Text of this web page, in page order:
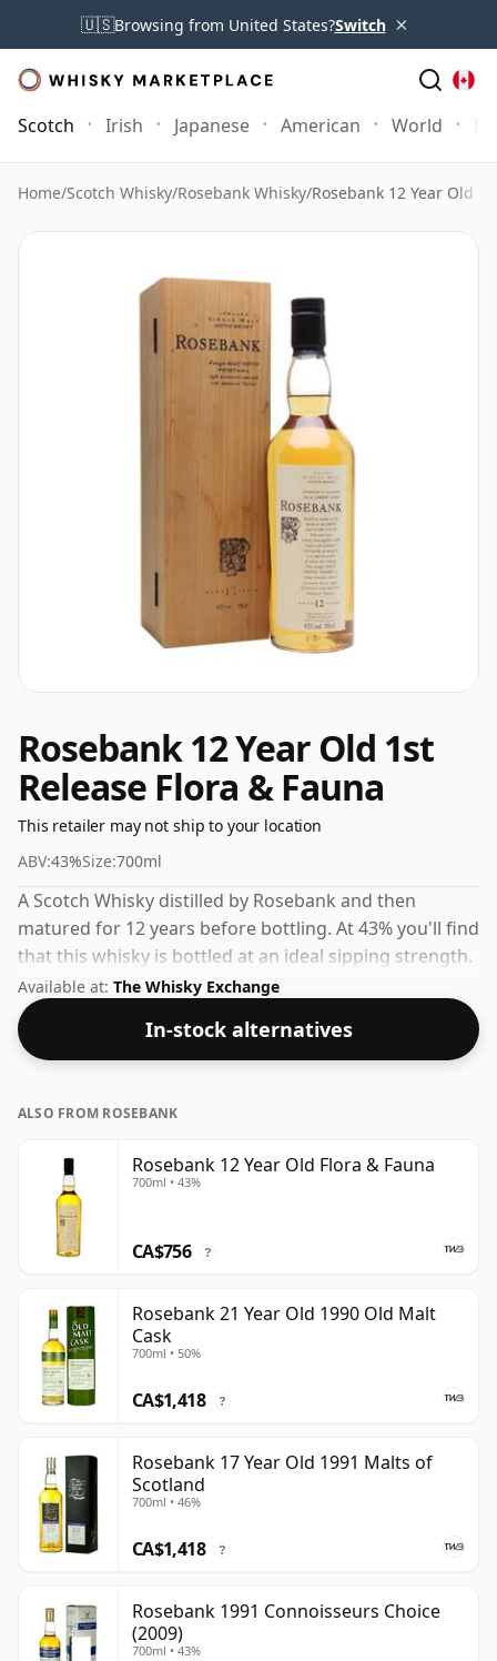
🇺🇸Browsing from United States?Switch ×
Scotch Irish Japanese American World
Home/Scotch Whisky/Rosebank Whisky/Rosebank 12 Year Old
Rosebank 12 Year Old 1st
Release Flora & Fauna
This retailer may not ship to your location
ABV:43%Size:700ml
A Scotch Whisky distilled by Rosebank and then
matured for 12 years before bottling. At 43% you'll find
that this whisky is bottled at an ideal sipping strength.
Comes in the regular bottle size of 70cl.
Available at: The Whisky Exchange
In-stock alternatives
ALSO FROM ROSEBANK
Rosebank 12 Year Old Flora & Fauna
700ml • 43%
CA$756 ?
Rosebank 21 Year Old 1990 Old Malt
Cask
700ml • 50%
CA$1,418 ?
Rosebank 17 Year Old 1991 Malts of
Scotland
700ml • 46%
CA$1,418 ?
Rosebank 1991 Connoisseurs Choice
(2009)
700ml • 43%